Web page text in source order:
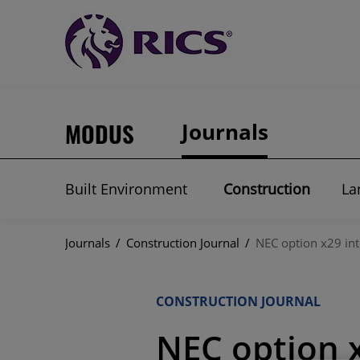
MODUS Journals
Built Environment Construction
Journals / Construction Journal / NEC option x29
CONSTRUCTION JOURNAL
NEC option